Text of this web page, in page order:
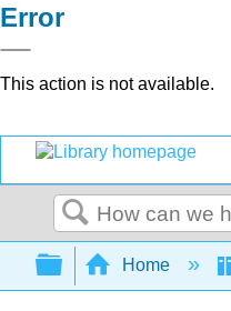
Error
This action is not available.
Search
Expand/
Home